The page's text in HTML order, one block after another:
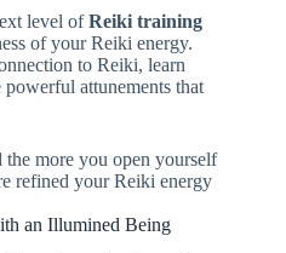
level ofReiki training
of your Reiki energy.
to Reiki, learn
attunements that
more you open yourself
refined your Reiki energy
an Illumined Being